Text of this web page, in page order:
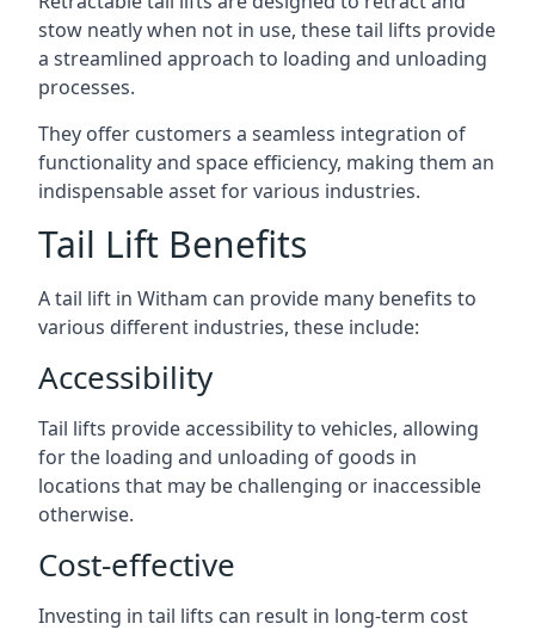
stow neatly when not in use, these tail lifts provide
a streamlined approach to loading and unloading
processes.
They offer customers a seamless integration of
functionality and space efficiency, making them an
indispensable asset for various industries.
Tail Lift Benefits
A tail lift in Witham can provide many benefits to
various different industries, these include:
Accessibility
Tail lifts provide accessibility to vehicles, allowing
for the loading and unloading of goods in
locations that may be challenging or inaccessible
otherwise.
Cost-effective
Investing in tail lifts can result in long-term cost